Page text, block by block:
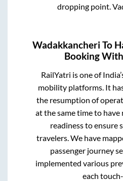
dropping point.
Wadakkancheri To
Booking
RailYatri is one of
mobility platforms. It
the resumption of
at the same time to
readiness to ensure
travelers. We have
passenger journey
implemented various
each